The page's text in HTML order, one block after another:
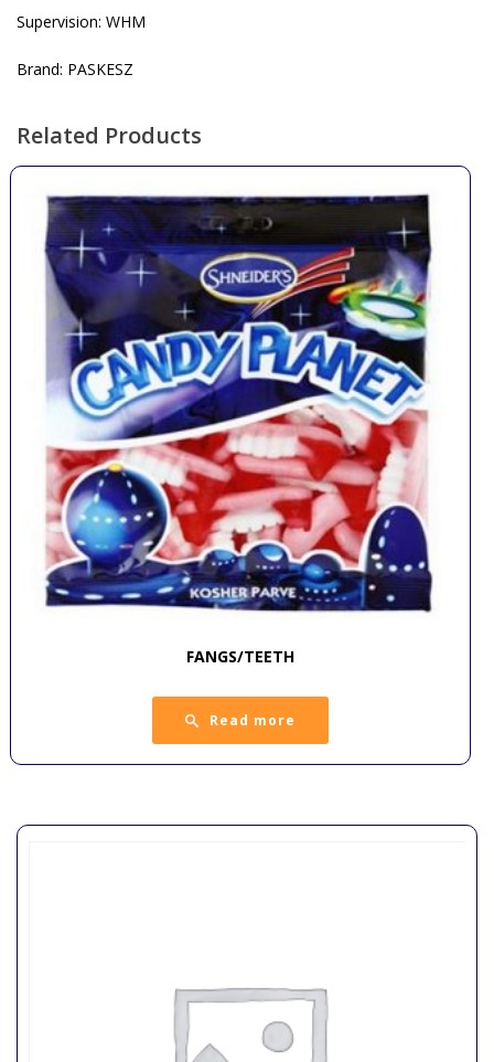
Supervision: WHM
Brand: PASKESZ
Related Products
FANGS/TEETH
Read more